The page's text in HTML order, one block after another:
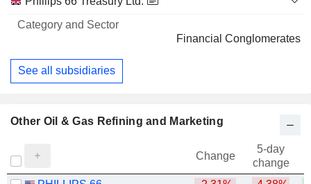
Financial Conglomerates
See all subsidiaries
Other Oil & Gas Refining and Marketing
Change
5-day
change